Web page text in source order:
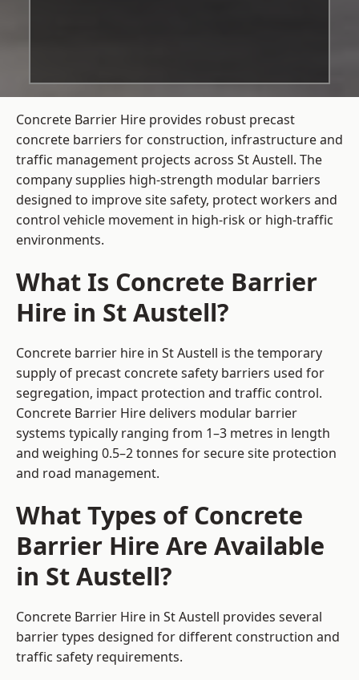
Concrete Barrier Hire provides robust precast
concrete barriers for construction, infrastructure and
traffic management projects across St Austell. The
company supplies high-strength modular barriers
designed to improve site safety, protect workers and
control vehicle movement in high-risk or high-traffic
environments.
What Is Concrete Barrier
Hire in St Austell?
Concrete barrier hire in St Austell is the temporary
supply of precast concrete safety barriers used for
segregation, impact protection and traffic control.
Concrete Barrier Hire delivers modular barrier
systems typically ranging from 1–3 metres in length
and weighing 0.5–2 tonnes for secure site protection
and road management.
What Types of Concrete
Barrier Hire Are Available
in St Austell?
Concrete Barrier Hire in St Austell provides several
barrier types designed for different construction and
traffic safety requirements.